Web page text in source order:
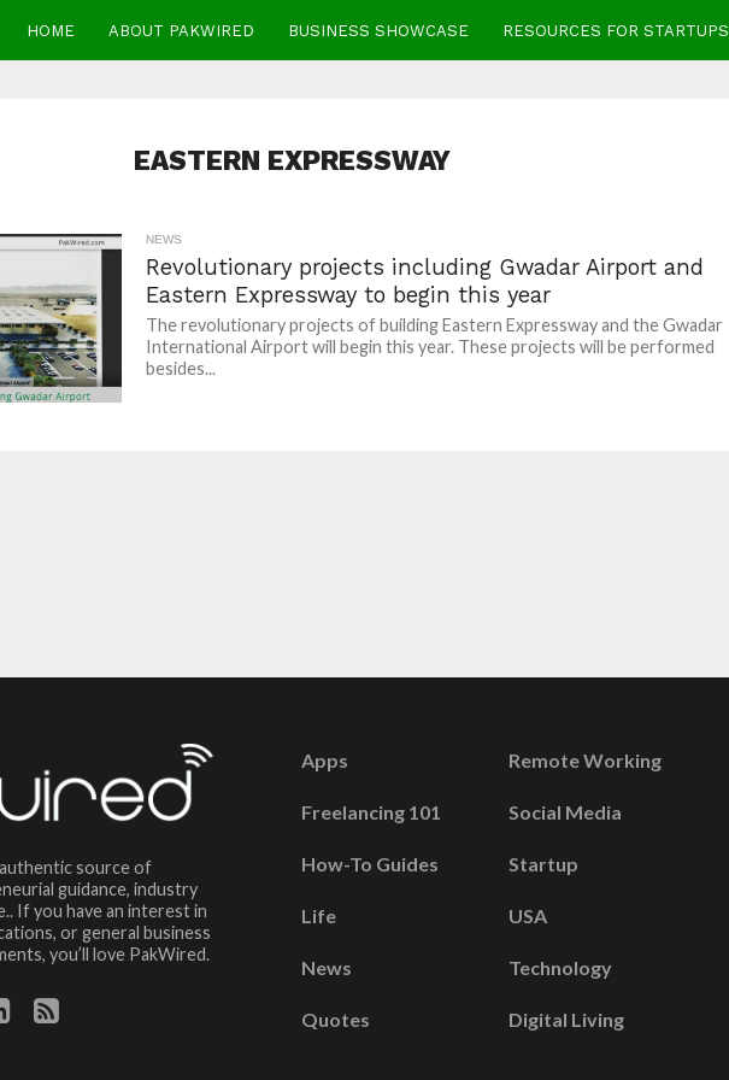
HOME ABOUT PAKWIRED BUSINESS SHOWCASE RESOURCES FOR STARTUPS
EASTERN EXPRESSWAY
NEWS
Revolutionary projects including Gwadar Airport and
Eastern Expressway to begin this year
The revolutionary projects of building Eastern Expressway and the Gwadar
International Airport will begin this year. These projects will be performed
besides...
source of
guidance, industry
If you have an interest in
or general business
you’ll love PakWired.
Apps
Freelancing 101
How-To Guides
Life
News
Quotes
Remote Working
Social Media
Startup
USA
Technology
Digital Living